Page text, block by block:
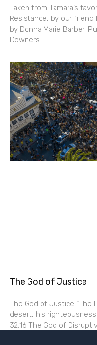
Taken from Tamara’s
Resistance, by our friend
by Donna Marie Barber.
Downers
The God of Justice
The God of Justice “The
desert, his righteousness
32:16 The God of